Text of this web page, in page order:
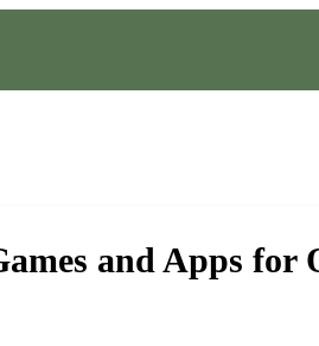
and Apps for